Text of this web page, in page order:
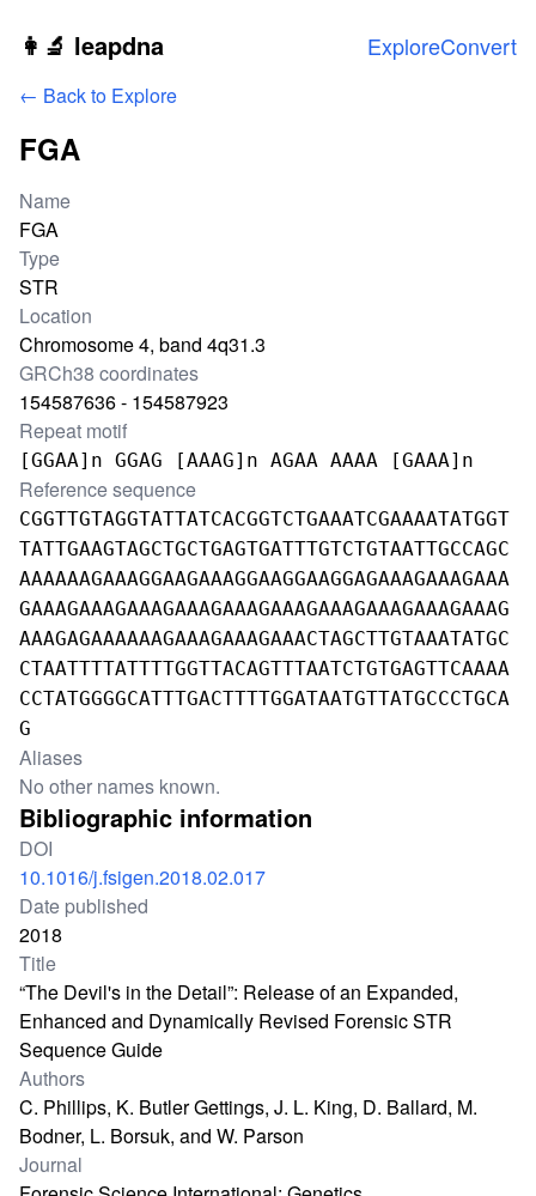
Skip to main content
👩‍🔬 leapdna ExploreConvert
← Back to Explore
FGA
Locus information
Name
FGA
Type
STR
Location
Chromosome 4, band 4q31.3
GRCh38 coordinates
154587636 - 154587923
Repeat motif
[GGAA]n GGAG [AAAG]n AGAA AAAA [GAAA]n
Reference sequence
CGGTTGTAGGTATTATCACGGTCTGAAATCGAAAATATGGT
TATTGAAGTAGCTGCTGAGTGATTTGTCTGTAATTGCCAGC
AAAAAAGAAAGGAAGAAAGGAAGGAAGGAGAAAGAAAGAAA
GAAAGAAAGAAAGAAAGAAAGAAAGAAAGAAAGAAAGAAAG
AAAGAGAAAAAAGAAAGAAAGAAACTAGCTTGTAAATATGC
CTAATTTTATTTTGGTTACAGTTTAATCTGTGAGTTCAAAA
CCTATGGGGCATTTGACTTTTGGATAATGTTATGCCCTGCA
G
Aliases
No other names known.
Bibliographic information
DOI
10.1016/j.fsigen.2018.02.017
Date published
2018
Title
“The Devil's in the Detail”: Release of an Expanded,
Enhanced and Dynamically Revised Forensic STR
Sequence Guide
Authors
C. Phillips, K. Butler Gettings, J. L. King, D. Ballard, M.
Bodner, L. Borsuk, and W. Parson
Journal